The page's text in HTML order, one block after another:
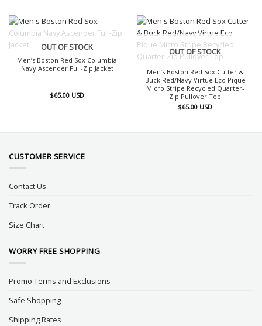
OUT OF STOCK
Men’s Boston Red Sox Columbia
Navy Ascender Full-Zip Jacket
$65.00 USD
OUT OF STOCK
Men’s Boston Red Sox Cutter &
Buck Red/Navy Virtue Eco Pique
Micro Stripe Recycled Quarter-
Zip Pullover Top
$65.00 USD
CUSTOMER SERVICE
Contact Us
Track Order
Size Chart
WORRY FREE SHOPPING
Promo Terms and Exclusions
Safe Shopping
Shipping Rates